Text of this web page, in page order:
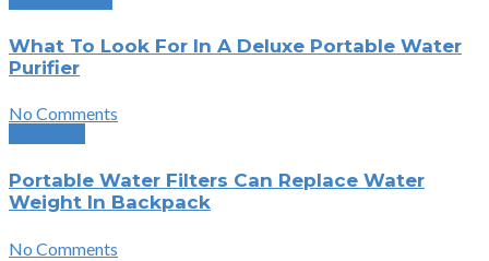
What To Look For In A Deluxe Portable Water
Purifier
No Comments
Portable Water Filters Can Replace Water
Weight In Backpack
No Comments